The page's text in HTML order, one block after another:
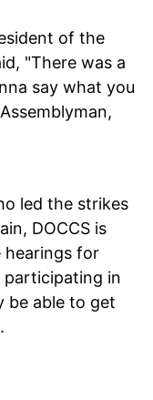
of the
"There was a
say what you
led the strikes
DOCCS is
for
in
be able to get